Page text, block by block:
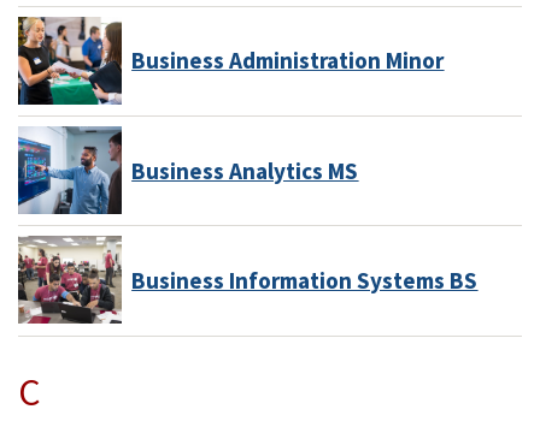
Business Administration Minor
Business Analytics MS
Business Information Systems BS
C